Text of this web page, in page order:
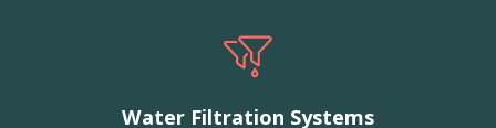
Water Filtration Systems